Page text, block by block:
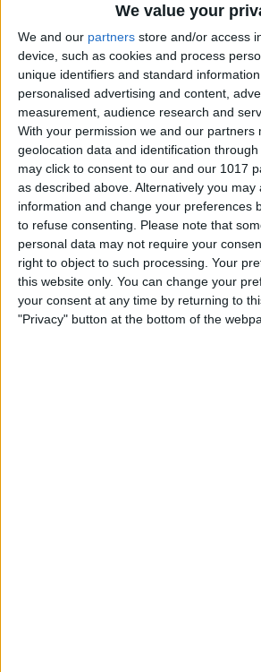
We value your
We and our partners store and/or access
device, such as cookies and process
unique identifiers and standard
personalised advertising and content,
measurement, audience research and
With your permission we and our partners
geolocation data and identification
may click to consent to our and our 1017
as described above. Alternatively you may
information and change your preferences
to refuse consenting.
Please note that
personal data may not require your
right to object to such processing. Your
this website only. You can change your
your consent at any time by returning to
"Privacy" button at the bottom of the
Erin MacPherson
Why Does My
Turning Off &
(2025)
ByLeanne Hays
How to Add
to iPhone
ByLeanne Hays